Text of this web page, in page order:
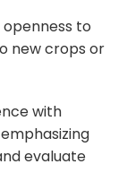
to
new crops or
with
evaluate